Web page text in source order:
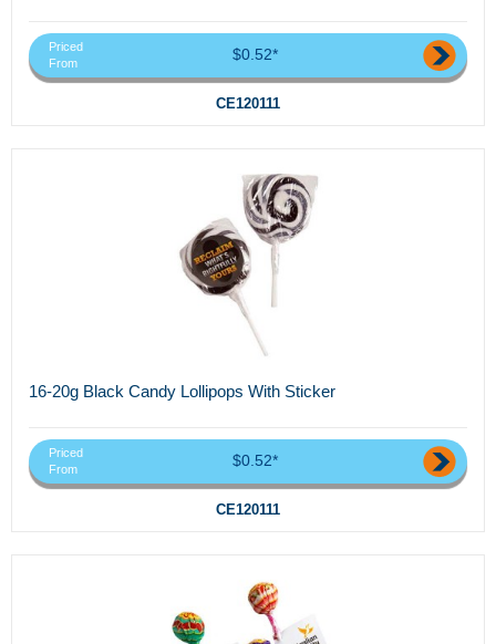
Priced
From
$0.52*
CE120111
16-20g Black Candy Lollipops With Sticker
Priced
From
$0.52*
CE120111